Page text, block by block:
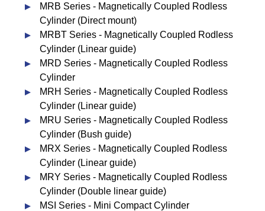
MRB Series - Magnetically Coupled Rodless
Cylinder (Direct mount)
MRBT Series - Magnetically Coupled Rodless
Cylinder (Linear guide)
MRD Series - Magnetically Coupled Rodless
Cylinder
MRH Series - Magnetically Coupled Rodless
Cylinder (Linear guide)
MRU Series - Magnetically Coupled Rodless
Cylinder (Bush guide)
MRX Series - Magnetically Coupled Rodless
Cylinder (Linear guide)
MRY Series - Magnetically Coupled Rodless
Cylinder (Double linear guide)
MSI Series - Mini Compact Cylinder